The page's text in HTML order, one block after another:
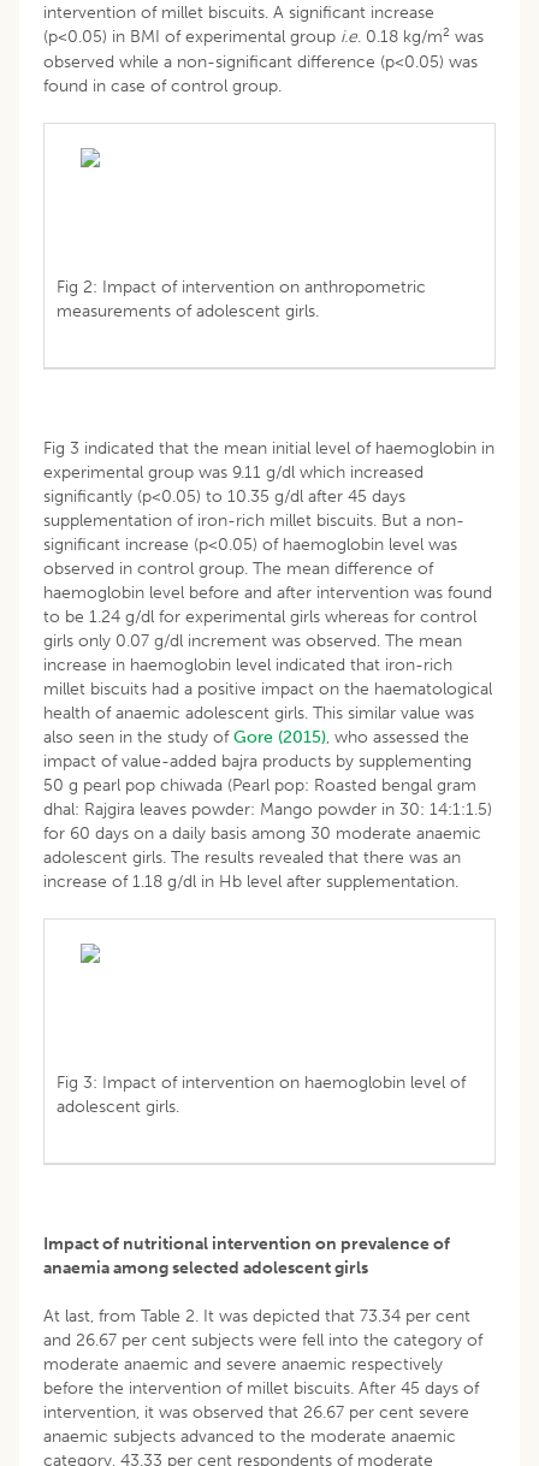
intervention of millet biscuits. A significant increase
(p<0.05) in BMI of experimental group i.e. 0.18 kg/m2 was
observed while a non-significant difference (p<0.05) was
found in case of control group.
Fig 2: Impact of intervention on anthropometric
measurements of adolescent girls.
Fig 3 indicated that the mean initial level of haemoglobin in
experimental group was 9.11 g/dl which increased
significantly (p<0.05) to 10.35 g/dl after 45 days
supplementation of iron-rich millet biscuits. But a non-
significant increase (p<0.05) of haemoglobin level was
observed in control group. The mean difference of
haemoglobin level before and after intervention was found
to be 1.24 g/dl for experimental girls whereas for control
girls only 0.07 g/dl increment was observed. The mean
increase in haemoglobin level indicated that iron-rich
millet biscuits had a positive impact on the haematological
health of anaemic adolescent girls. This similar value was
also seen in the study ofGore (2015), who assessed the
impact of value-added bajra products by supplementing
50 g pearl pop chiwada (Pearl pop: Roasted bengal gram
dhal: Rajgira leaves powder: Mango powder in 30: 14:1:1.5)
for 60 days on a daily basis among 30 moderate anaemic
adolescent girls. The results revealed that there was an
increase of 1.18 g/dl in Hb level after supplementation.
Fig 3: Impact of intervention on haemoglobin level of
adolescent girls.
Impact of nutritional intervention on prevalence of
anaemia among selected adolescent girls
At last, from Table 2. It was depicted that 73.34 per cent
and 26.67 per cent subjects were fell into the category of
moderate anaemic and severe anaemic respectively
before the intervention of millet biscuits. After 45 days of
intervention, it was observed that 26.67 per cent severe
anaemic subjects advanced to the moderate anaemic
category, 43.33 per cent respondents of moderate